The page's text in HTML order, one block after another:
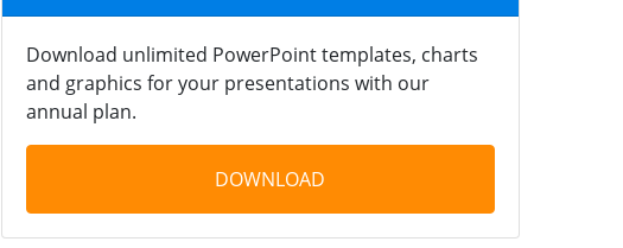
Download unlimited PowerPoint templates, charts
and graphics for your presentations with our
annual plan.
DOWNLOAD